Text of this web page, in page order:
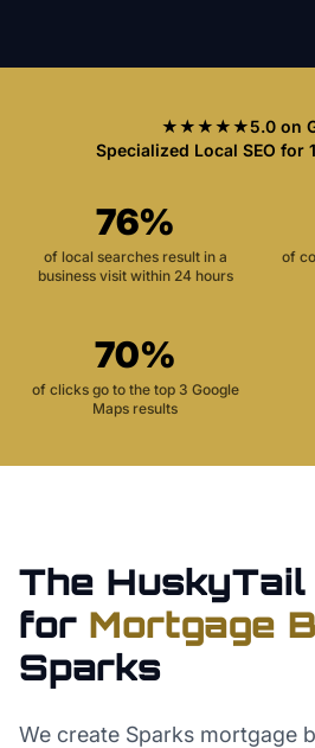
★★★★★5.0 on
Specialized Local SEO for
76%
of local searches result in a
business visit within 24 hours
of
70%
of clicks go to the top 3 Google
Maps results
The
for Mortgage
Sparks
We create Sparks mortgage